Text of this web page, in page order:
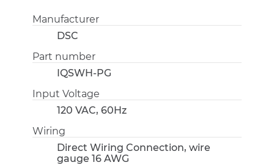
Manufacturer
DSC
Part number
IQSWH-PG
Input Voltage
120 VAC, 60Hz
Wiring
Direct Wiring Connection, wire
gauge 16 AWG